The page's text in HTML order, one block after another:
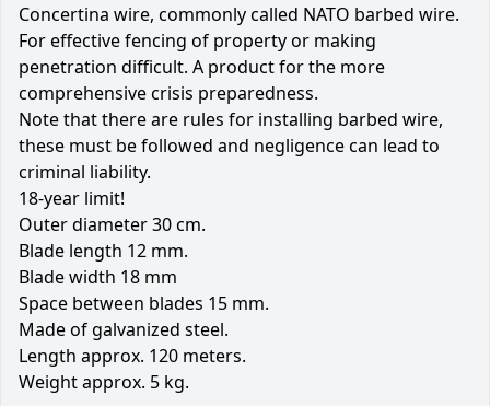
Concertina wire, commonly called NATO barbed wire.
For effective fencing of property or making
penetration difficult. A product for the more
comprehensive crisis preparedness.
Note that there are rules for installing barbed wire,
these must be followed and negligence can lead to
criminal liability.
18-year limit!
Outer diameter 30 cm.
Blade length 12 mm.
Blade width 18 mm
Space between blades 15 mm.
Made of galvanized steel.
Length approx. 120 meters.
Weight approx. 5 kg.